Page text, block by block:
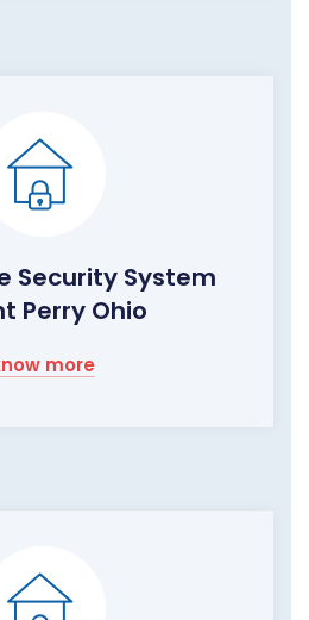
Security System
Perry Ohio
more